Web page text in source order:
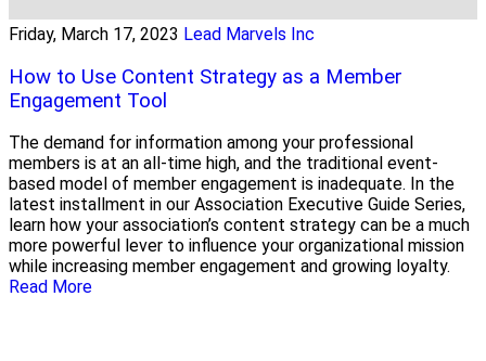
Friday, March 17, 2023 Lead Marvels Inc
How to Use Content Strategy as a Member
Engagement Tool
The demand for information among your professional
members is at an all-time high, and the traditional event-
based model of member engagement is inadequate. In the
latest installment in our Association Executive Guide Series,
learn how your association’s content strategy can be a much
more powerful lever to influence your organizational mission
while increasing member engagement and growing loyalty.
Read More